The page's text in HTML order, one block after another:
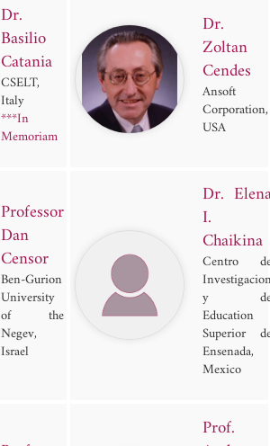
Dr.
Basilio
Catania
CSELT,
Italy
***In
Memoriam
Dr.
Zoltan
Cendes
Ansoft
Corporation,
USA
Professor
Dan
Censor
Ben-Gurion
University
of the
Negev,
Israel
Dr.
I.
Chaikina
Centro
y
Education
Superior
Ensenada,
Mexico
Prof.